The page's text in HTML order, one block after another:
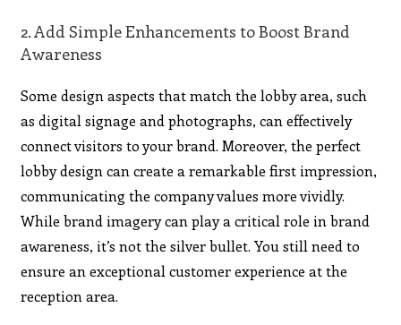
2. Add Simple Enhancements to Boost Brand
Awareness
Some design aspects that match the lobby area, such
asdigital signage and photographs, can effectively
connect visitors to your brand. Moreover, the perfect
lobby design can create a remarkable first impression,
communicating the company values more vividly.
While brand imagery can play a critical role in brand
awareness, it’s not the silver bullet. You still need to
ensure an exceptional customer experience at the
reception area.